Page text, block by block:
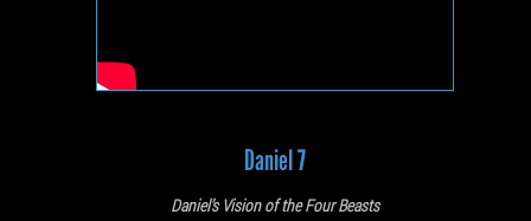
Daniel 7
Daniel’s Vision of the Four Beasts